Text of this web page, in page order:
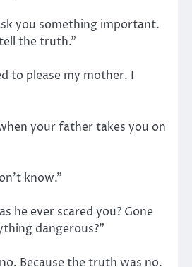
you something important.
the truth.”
to please my mother. I
your father takes you on
know.”
he ever scared you? Gone
dangerous?”
Because the truth was no.